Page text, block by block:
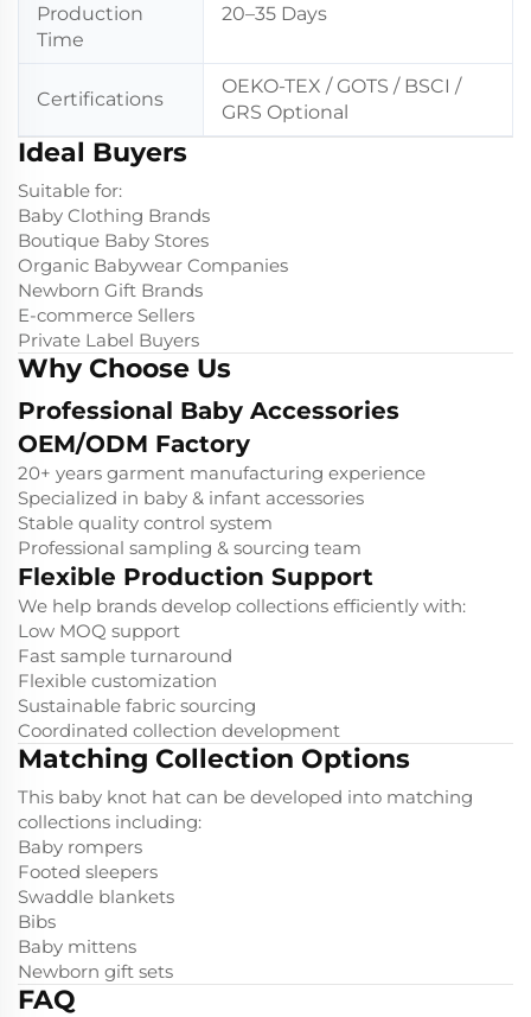
Production
Time
20–35 Days
Certifications
OEKO-TEX / GOTS / BSCI /
GRS Optional
Ideal Buyers
Suitable for:
Baby Clothing Brands
Boutique Baby Stores
Organic Babywear Companies
Newborn Gift Brands
E-commerce Sellers
Private Label Buyers
Why Choose Us
Professional Baby Accessories
OEM/ODM Factory
20+ years garment manufacturing experience
Specialized in baby & infant accessories
Stable quality control system
Professional sampling & sourcing team
Flexible Production Support
We help brands develop collections efficiently with:
Low MOQ support
Fast sample turnaround
Flexible customization
Sustainable fabric sourcing
Coordinated collection development
Matching Collection Options
This baby knot hat can be developed into matching
collections including:
Baby rompers
Footed sleepers
Swaddle blankets
Bibs
Baby mittens
Newborn gift sets
FAQ